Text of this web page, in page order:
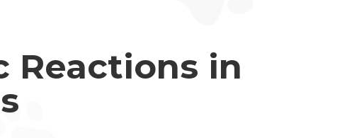
Reactions in